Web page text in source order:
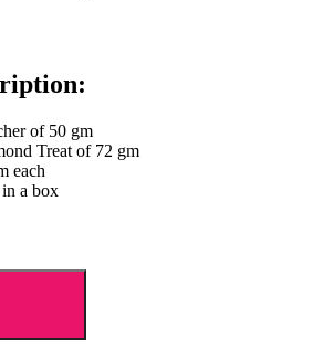
of 50 gm
Treat of 72 gm
each
a box